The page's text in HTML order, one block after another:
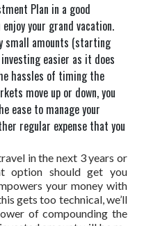
Plan in a good
your grand vacation.
small amounts (starting
easier as it does
hassles of timing the
move up or down, you
ease to manage your
regular expense that you
in the next 3 years or
option should get you
your money with
gets too technical, we’ll
of compounding the